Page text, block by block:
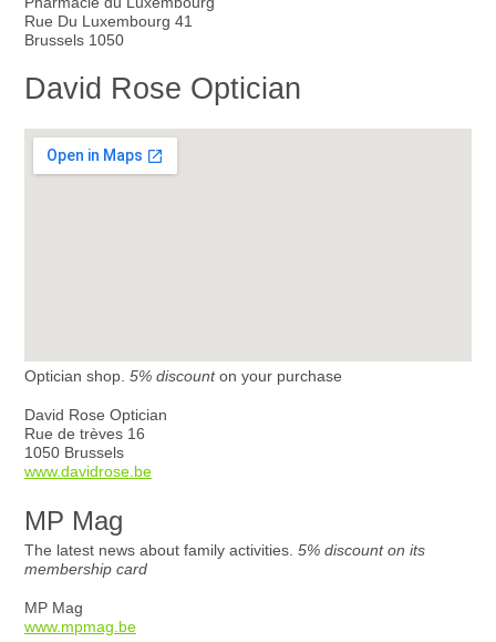
Rue Du Luxembourg 41
Brussels 1050
David Rose Optician
Optician shop. 5% discounton your purchase
David Rose Optician
Rue de trèves 16
1050 Brussels
www.davidrose.be
MP Mag
The latest news about family activities. 5% discount on its
membership card
MP Mag
www.mpmag.be